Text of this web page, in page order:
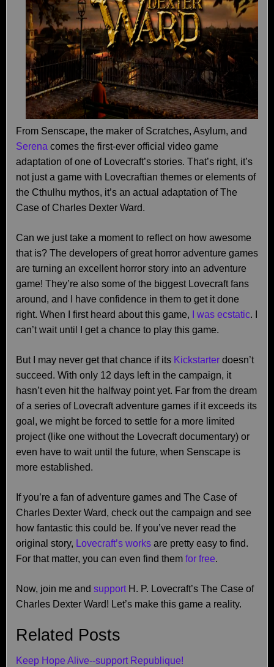
From Senscape, the maker of Scratches, Asylum, and
Serena comes the first-ever official video game
adaptation of one of Lovecraft’s stories. That’s right, it’s
not just a game with Lovecraftian themes or elements of
the Cthulhu mythos, it’s an actual adaptation of The
Case of Charles Dexter Ward.
Can we just take a moment to reflect on how awesome
that is? The developers of great horror adventure games
are turning an excellent horror story into an adventure
game! They’re also some of the biggest Lovecraft fans
around, and I have confidence in them to get it done
right. When I first heard about this game,
I was ecstatic. I
can’t wait until I get a chance to play this game.
But I may never get that chance if its Kickstarter doesn’t
succeed. With only 12 days left in the campaign, it
hasn’t even hit the halfway point yet. Far from the dream
of a series of Lovecraft adventure games if it exceeds its
goal, we might be forced to settle for a more limited
project (like one without the Lovecraft documentary) or
even have to wait until the future, when Senscape is
more established.
If you’re a fan of adventure games and The Case of
Charles Dexter Ward, check out the campaign and see
how fantastic this could be. If you’ve never read the
original story, Lovecraft’s works are pretty easy to find.
For that matter, you can even find them for free.
Now, join me and supportH. P. Lovecraft’s The Case of
Charles Dexter Ward! Let’s make this game a reality.
Related Posts
Keep Hope Alive--support Republique!